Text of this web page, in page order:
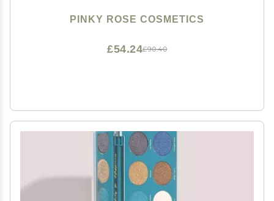
PINKY ROSE COSMETICS
£90.40
£54.24